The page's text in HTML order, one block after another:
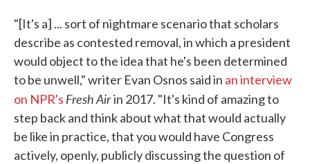
"[It's a] ... sort of nightmare scenario that scholars
describe as contested removal, in which a president
would object to the idea that he's been determined
to be unwell," writer Evan Osnos said in an interview
on NPR's Fresh Airin 2017. "It's kind of amazing to
step back and think about what that would actually
be like in practice, that you would have Congress
actively, openly, publicly discussing the question of